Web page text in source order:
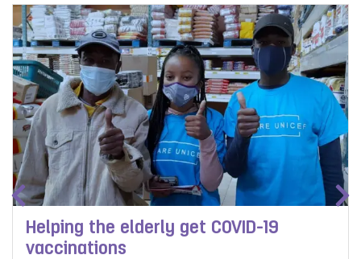
Helping the elderly get COVID-19
vaccinations